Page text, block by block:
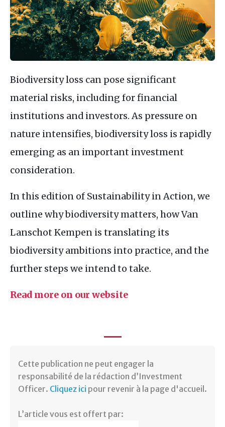
Biodiversity loss can pose significant
material risks, including for financial
institutions and investors. As pressure on
nature intensifies, biodiversity loss is rapidly
emerging as an important investment
consideration.
In this edition of Sustainability in Action, we
outline why biodiversity matters, how Van
Lanschot Kempen is translating its
biodiversity ambitions into practice, and the
further steps we intend to take.
Read more on our website
Cette publication ne peut engager la
responsabilité de la rédaction d’Investment
Officer. Cliquez ici pour revenir à la page d'accueil.
L’article vous est offert par: